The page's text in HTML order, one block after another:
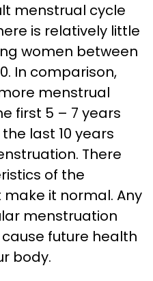
menstrual cycle
is relatively little
women between
In comparison,
menstrual
first 5 – 7 years
last 10 years
There
of the
it normal. Any
menstruation
future health
body.